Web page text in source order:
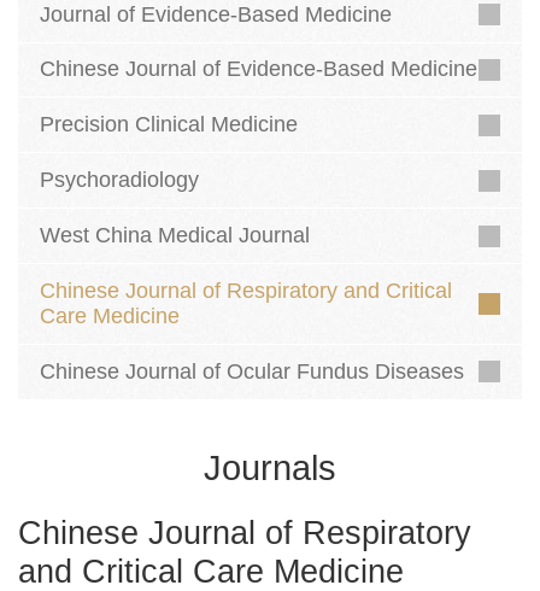
Journal of Evidence-Based Medicine
Chinese Journal of Evidence-Based Medicine
Precision Clinical Medicine
Psychoradiology
West China Medical Journal
Chinese Journal of Respiratory and Critical
Care Medicine
Chinese Journal of Ocular Fundus Diseases
Journals
Chinese Journal of Respiratory
and Critical Care Medicine